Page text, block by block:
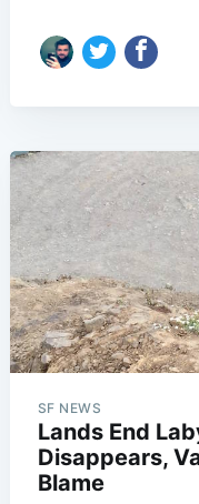
SF NEWS
Lands End
Disappears,
Blame